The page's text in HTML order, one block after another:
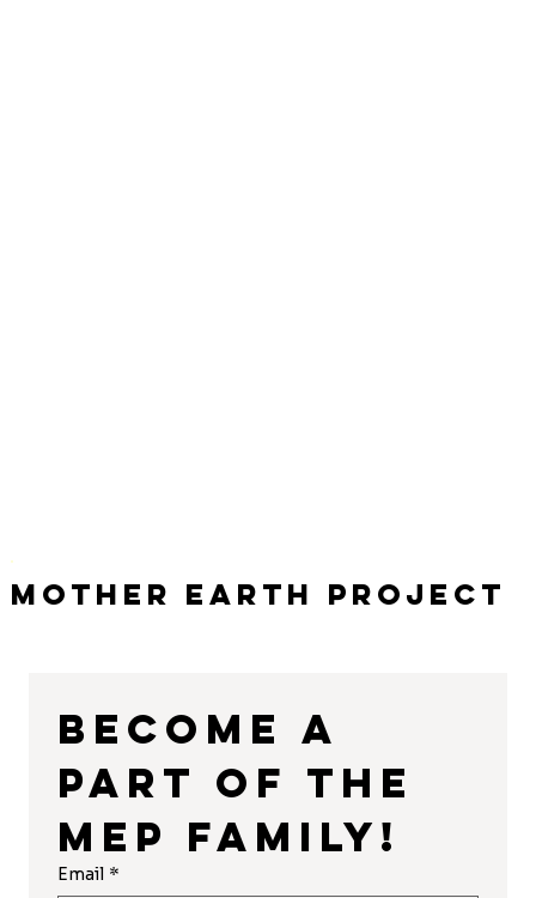
Mother Earth Project
Become a
part of the
MEP Family!
Email *